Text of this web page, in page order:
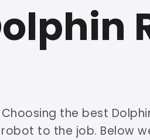
Choosing the best
robot to the job. Below